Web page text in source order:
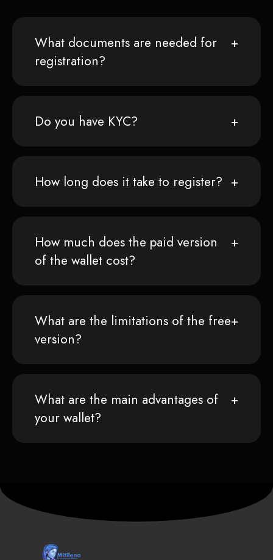
What documents are needed for
registration?
Do you have KYC?
How long does it take to register?
How much does the paid version
of the wallet cost?
What are the limitations of the free
version?
What are the main advantages of
your wallet?